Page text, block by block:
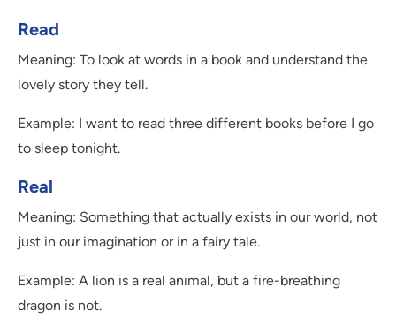
Read
Meaning: To look at words in a book and understand the
lovely story they tell.
Example: I want to read three different books before I go
to sleep tonight.
Real
Meaning: Something that actually exists in our world, not
just in our imagination or in a fairy tale.
Example: A lion is a real animal, but a fire-breathing
dragon is not.